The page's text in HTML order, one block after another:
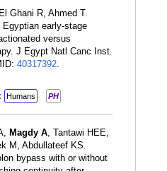
Ghani R, Ahmed T.
early-stage
versus
J Egypt Natl Canc Inst.
40317392.
Humans PH
Magdy A, Tantawi HEE,
M, Abdullateef KS.
bypass with or without